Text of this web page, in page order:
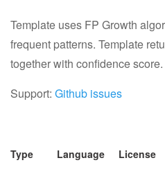
Template uses FP Growth
frequent patterns. Template
together with confidence score.
Support: Github issues
Type Language License